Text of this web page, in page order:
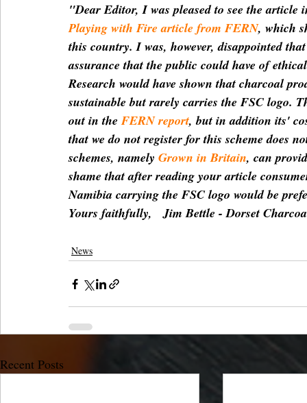
"Dear Editor, I was pleased to see the
Playing with Fire article from FERN, which
this country. I was, however, disappointed
assurance that the public could have of
Research would have shown that charcoal
sustainable but rarely carries the FSC logo.
out in the FERN report, but in addition its'
that we do not register for this scheme does
schemes, namely Grown in Britain, can
shame that after reading your article
Namibia carrying the FSC logo would be
Yours faithfully,   Jim Bettle - Dorset
News
Recent Posts